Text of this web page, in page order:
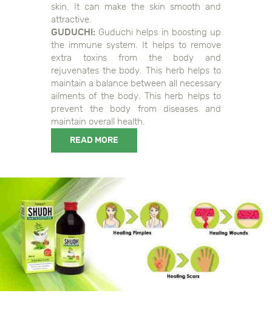
skin. It can make the skin smooth and
attractive.
GUDUCHI: Guduchi helps in boosting up
the immune system. It helps to remove
extra toxins from the body and
rejuvenates the body. This herb helps to
maintain a balance between all necessary
ailments of the body. This herb helps to
prevent the body from diseases and
maintain overall health.
READ MORE